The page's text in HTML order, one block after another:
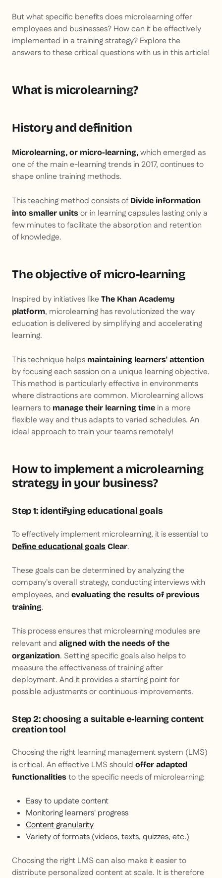
But what specific benefits does microlearning offer
employees and businesses? How can it be effectively
implemented in a training strategy? Explore the
answers to these critical questions with us in this article!
What is microlearning?
History and definition
Microlearning, or micro-learning, which emerged as
one of the main e-learning trends in 2017, continues to
shape online training methods.
This teaching method consists of Divide information
into smaller units or in learning capsules lasting only a
few minutes to facilitate the absorption and retention
of knowledge.
The objective of micro-learning
Inspired by initiatives like The Khan Academy
platform, microlearning has revolutionized the way
education is delivered by simplifying and accelerating
learning.
This technique helps maintaining learners' attention
by focusing each session on a unique learning objective.
This method is particularly effective in environments
where distractions are common. Microlearning allows
learners to manage their learning time in a more
flexible way and thus adapts to varied schedules. An
ideal approach to train your teams remotely!
How to implement a microlearning
strategy in your business?
Step 1: identifying educational goals
To effectively implement microlearning, it is essential to
Define educational goals Clear.
These goals can be determined by analyzing the
company's overall strategy, conducting interviews with
employees, and evaluating the results of previous
training.
This process ensures that microlearning modules are
relevant and aligned with the needs of the
organization. Setting specific goals also helps to
measure the effectiveness of training after
deployment. And it provides a starting point for
possible adjustments or continuous improvements.
Step 2: choosing a suitable e-learning content
creation tool
Choosing the right learning management system (LMS)
is critical. An effective LMS should offer adapted
functionalities to the specific needs of microlearning:
Easy to update content
Monitoring learners' progress
Content granularity
Variety of formats (videos, texts, quizzes, etc.)
Choosing the right LMS can also make it easier to
distribute personalized content at scale. It is therefore